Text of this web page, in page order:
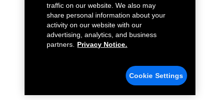
traffic on our website. We also may
share personal information about your
activity on our website with our
advertising, analytics, and business
partners.
Privacy Notice.
Cookie Settings